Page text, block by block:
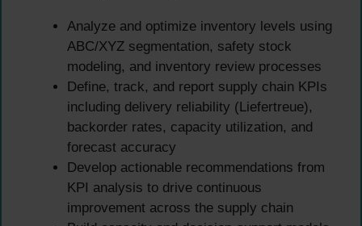
Analyze and optimize inventory levels using
ABC/XYZ segmentation, safety stock
modeling, and inventory review processes
Define, track, and report supply chain KPIs
including delivery reliability (Liefertreue),
backorder rates, capacity utilization, and
forecast accuracy
Develop actionable recommendations from
KPI analysis to drive continuous
improvement across the supply chain